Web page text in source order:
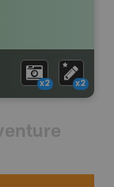
x2 x2